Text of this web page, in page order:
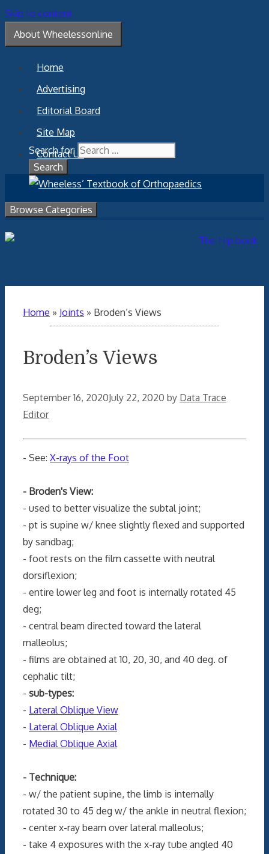
Skip to content
About Wheelessonline
Home
Advertising
Editorial Board
Site Map
Contact Us
Search for:
Browse Categories
Home » Joints » Broden’s Views
Broden’s Views
September 16, 2020July 22, 2020 by Data Trace
Editor
- See: X-rays of the Foot
- Broden's View:
- used to better visualize the subtal joint;
- pt is supine w/ knee slightly flexed and supported
by sandbag;
- foot rests on the film cassette with neutral
dorsiflexion;
- entire lower leg and foot is internally rotated 45
deg;
- central beam directed toward the lateral
malleolus;
- films are obtained at 10, 20, 30, and 40 deg. of
cephalic tilt;
- sub-types:
- Lateral Oblique View
- Lateral Oblique Axial
- Medial Oblique Axial
- Technique:
- w/ the patient supine, the limb is internally
rotated 30 to 45 deg w/ the ankle in neutral flexion;
- center x-ray beam over lateral malleolus;
- take 4 exposures with the x-ray tube angled 40